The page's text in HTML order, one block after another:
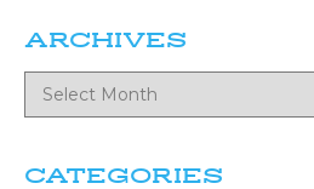
ARCHIVES
CATEGORIES